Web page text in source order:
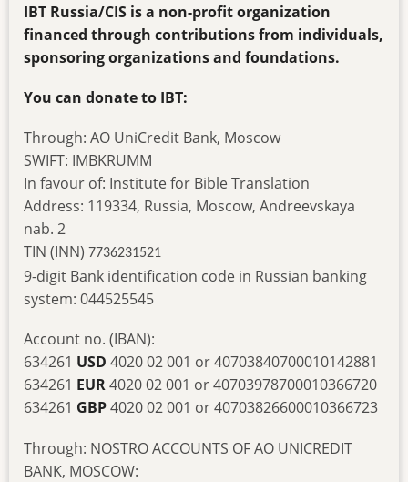
IBT Russia/CIS is a non-profit organization
financed through contributions from individuals,
sponsoring organizations and foundations.
You can donate to IBT:
Through: AO UniCredit Bank, Moscow
SWIFT: IMBKRUMM
In favour of: Institute for Bible Translation
Address: 119334, Russia, Moscow, Andreevskaya
nab. 2
TIN (INN) 7736231521
9-digit Bank identification code in Russian banking
system: 044525545
Account no. (IBAN):
634261 USD 4020 02 001 or 40703840700010142881
634261 EUR4020 02 001 or 40703978700010366720
634261 GBP4020 02 001 or 40703826600010366723
Through: NOSTRO ACCOUNTS OF AO UNICREDIT
BANK, MOSCOW: